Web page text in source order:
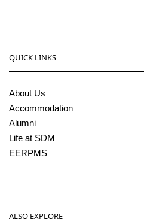
QUICK LINKS
About Us
Accommodation
Alumni
Life at SDM
EERPMS
ALSO EXPLORE